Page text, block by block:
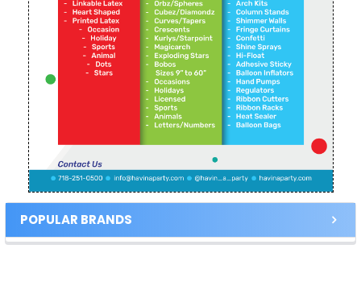
POPULAR BRANDS